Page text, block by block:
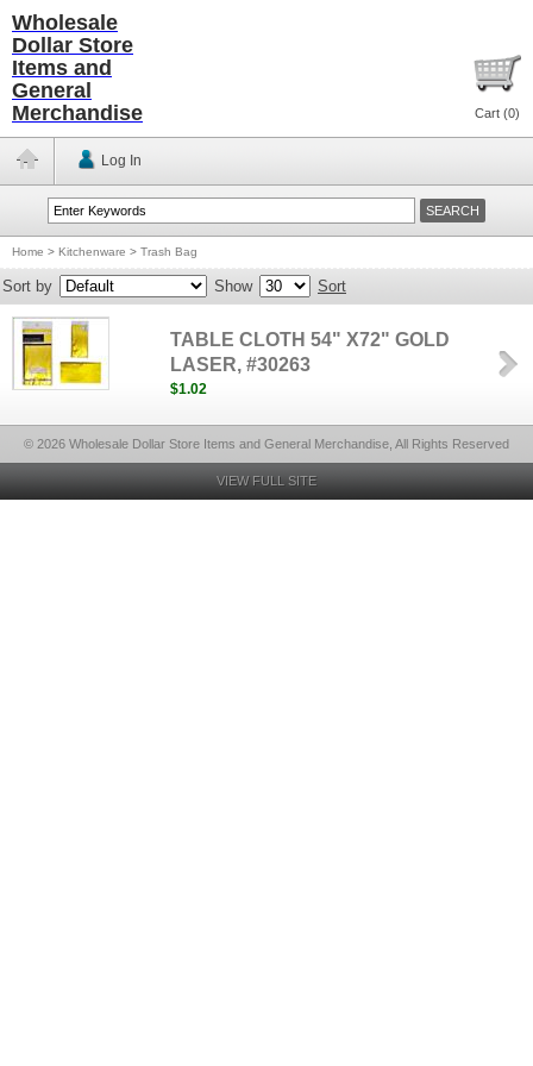
Wholesale
Dollar Store
Items and
General
Merchandise
Cart (0)
Log In
Home > Kitchenware > Trash Bag
Sort by Show Sort
TABLE CLOTH 54" X72" GOLD
LASER, #30263
$1.02
© 2026 Wholesale Dollar Store Items and General Merchandise, All Rights Reserved
VIEW FULL SITE